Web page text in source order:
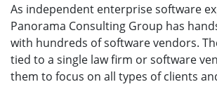
As independent enterprise software
Panorama Consulting Group has
with hundreds of software vendors.
tied to a single law firm or software
them to focus on all types of clients